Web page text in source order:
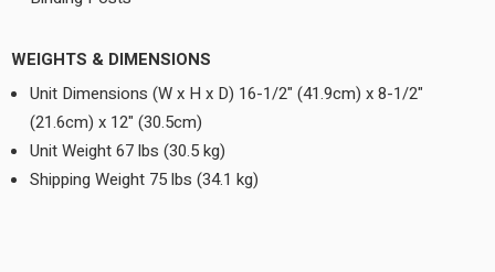
WEIGHTS & DIMENSIONS
Unit Dimensions (W x H x D) 16-1/2" (41.9cm) x 8-1/2"
(21.6cm) x 12" (30.5cm)
Unit Weight 67 lbs (30.5 kg)
Shipping Weight 75 lbs (34.1 kg)